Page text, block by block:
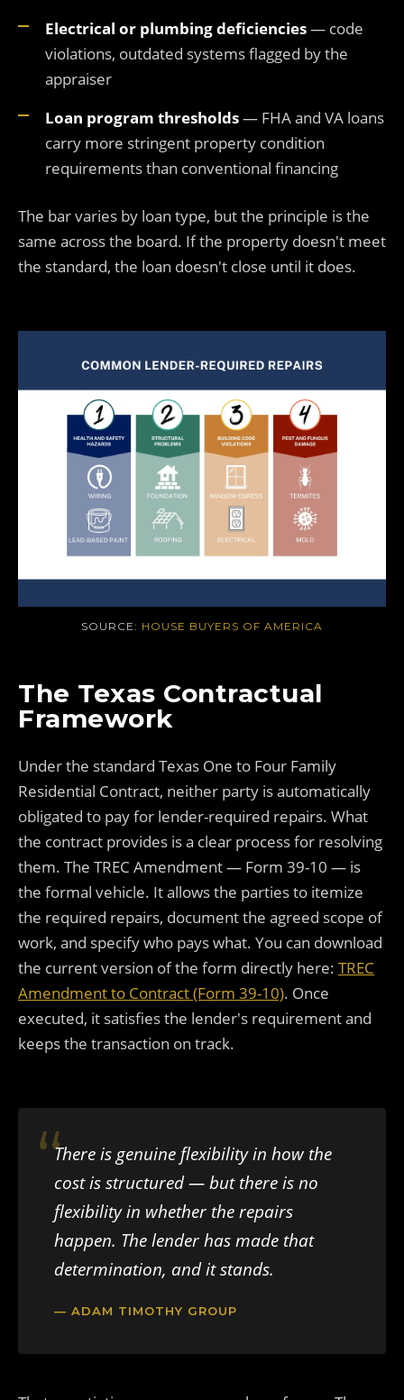
Electrical or plumbing deficiencies— code
violations, outdated systems flagged by the
appraiser
Loan program thresholds— FHA and VA loans
carry more stringent property condition
requirements than conventional financing
The bar varies by loan type, but the principle is the
same across the board. If the property doesn't meet
the standard, the loan doesn't close until it does.
SOURCE: HOUSE BUYERS OF AMERICA
The Texas Contractual
Framework
Under the standard Texas One to Four Family
Residential Contract, neither party is automatically
obligated to pay for lender-required repairs. What
the contract provides is a clear process for resolving
them. The TREC Amendment — Form 39-10 — is
the formal vehicle. It allows the parties to itemize
the required repairs, document the agreed scope of
work, and specify who pays what. You can download
the current version of the form directly here: TREC
Amendment to Contract (Form 39-10). Once
executed, it satisfies the lender's requirement and
keeps the transaction on track.
There is genuine flexibility in how the
cost is structured — but there is no
flexibility in whether the repairs
happen. The lender has made that
determination, and it stands.
— ADAM TIMOTHY GROUP